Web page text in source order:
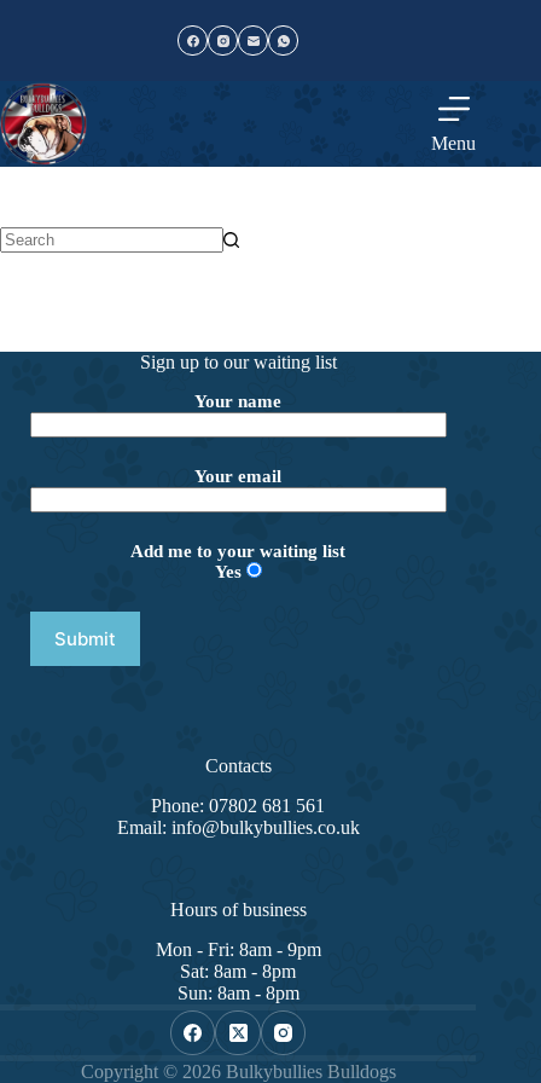
Menu
Sign up to our waiting list
Your name
Your email
Add me to your waiting list
Yes
Contacts
Phone: 07802 681 561
Email: info@bulkybullies.co.uk
Hours of business
Mon - Fri: 8am - 9pm
Sat: 8am - 8pm
Sun: 8am - 8pm
Copyright © 2026 Bulkybullies Bulldogs